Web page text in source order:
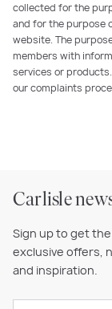
collected for the
and for the purpose
website. The
members with
services or
our complaints
Carlisle
Sign up to get
exclusive offers,
and inspiration.